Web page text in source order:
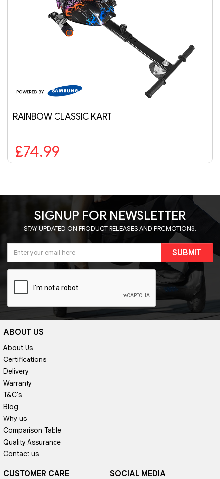
RAINBOW CLASSIC KART
£74.99
SIGNUP FOR NEWSLETTER
STAY UPDATED ON PRODUCT RELEASES AND PROMOTIONS.
SUBMIT
ABOUT US
About Us
Certifications
Delivery
Warranty
T&C's
Blog
Why us
Comparison Table
Quality Assurance
Contact us
CUSTOMER CARE SOCIAL MEDIA